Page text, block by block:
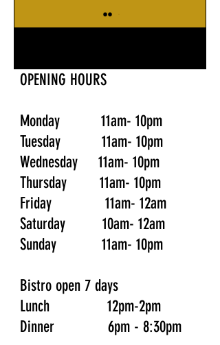
OPENING HOURS
Monday 11am- 10pm
Tuesday 11am- 10pm
Wednesday 11am- 10pm
Thursday 11am- 10pm
Friday 11am- 12am
Saturday 10am- 12am
Sunday 11am- 10pm
Bistro open 7 days
Lunch 12pm-2pm
Dinner 6pm - 8:30pm